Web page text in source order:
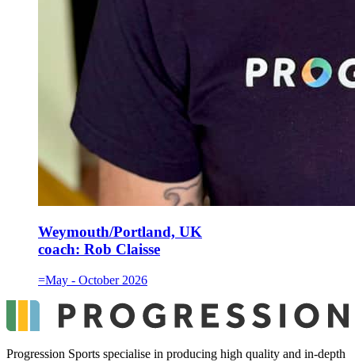
Weymouth/Portland, UK
coach: Rob Claisse
=May - October 2026
Progression Sports specialise in producing high quality and in-depth